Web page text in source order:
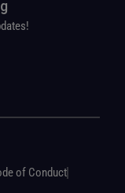
of Conduct